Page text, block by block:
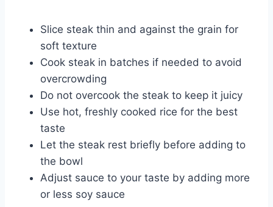
Slice steak thin and against the grain for
soft texture
Cook steak in batches if needed to avoid
overcrowding
Do not overcook the steak to keep it juicy
Use hot, freshly cooked rice for the best
taste
Let the steak rest briefly before adding to
the bowl
Adjust sauce to your taste by adding more
or less soy sauce